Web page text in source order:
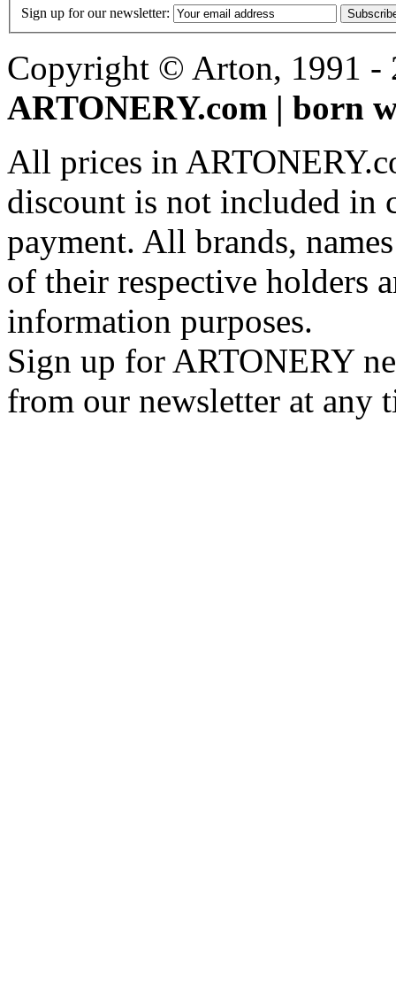
Sign up for our newsletter:
Copyright © Arton, 1991 -
ARTONERY.com | born
All prices in
discount is not included in
payment. All brands,
of their respective holders
information purposes.
Sign up for ARTONERY
from our newsletter at any